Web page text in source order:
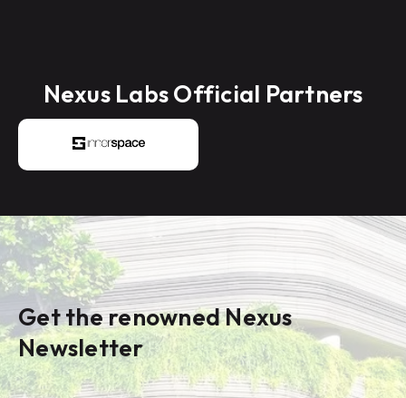
Nexus Labs Official Partners
Get the renowned Nexus
Newsletter